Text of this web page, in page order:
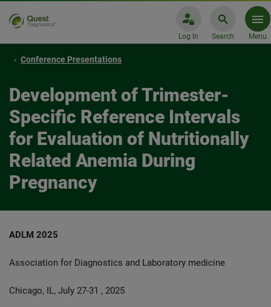
Log In Search Menu
Conference Presentations
Development of Trimester-
Specific Reference Intervals
for Evaluation of Nutritionally
Related Anemia During
Pregnancy
ADLM 2025
Association for Diagnostics and Laboratory medicine
Chicago, IL, July 27-31 , 2025